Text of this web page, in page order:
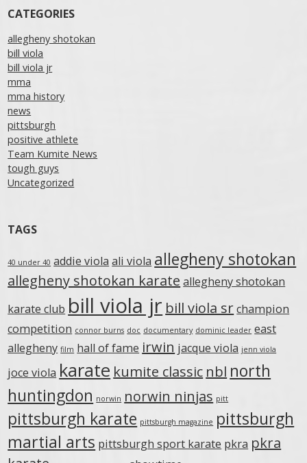
CATEGORIES
allegheny shotokan
bill viola
bill viola jr
mma
mma history
news
pittsburgh
positive athlete
Team Kumite News
tough guys
Uncategorized
TAGS
40 under 40 addie viola ali viola allegheny shotokan
allegheny shotokan karate allegheny shotokan
karate club bill viola jr bill viola srchampion
competition connor burns doc documentary dominic leader east
allegheny film hall of fame irwin jacque viola jenn viola
joce viola karate kumite classic nbl north
huntingdon norwin norwin ninjas pitt
pittsburgh karate pittsburgh magazine pittsburgh
martial arts pittsburgh sport karate pkra pkra